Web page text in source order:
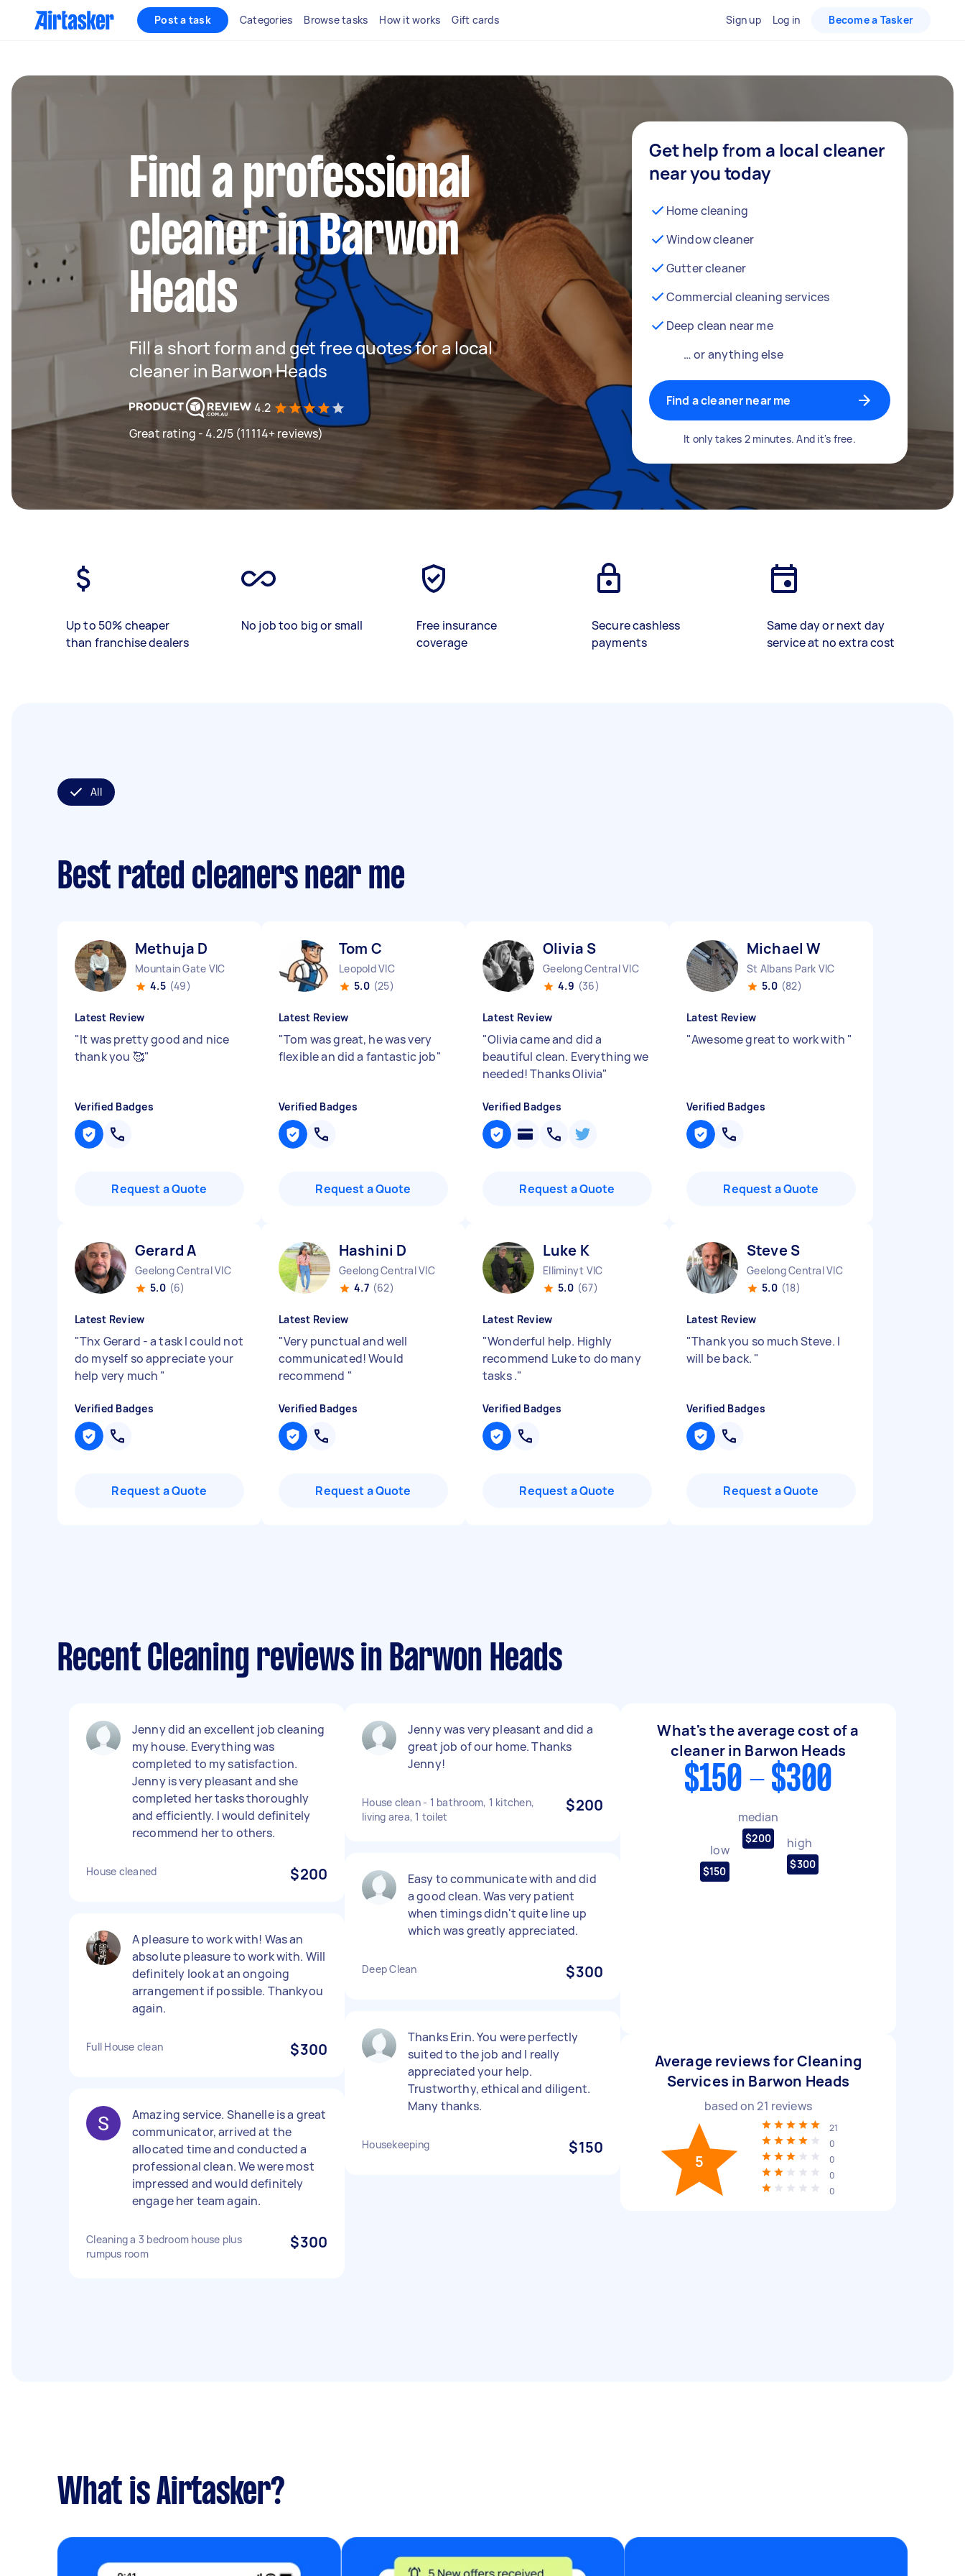
Post a task Categories Browse tasks How it works Gift cards Sign up Log in Become a Tasker
Find a professional
cleaner in Barwon
Heads
Fill a short form and get free quotes for a local
cleaner in Barwon Heads
4.2
Great rating - 4.2/5 (11114+ reviews)
Get help from a local cleaner
near you today
Home cleaning
Window cleaner
Gutter cleaner
Commercial cleaning services
Deep clean near me
… or anything else
Find a cleaner near me
It only takes 2 minutes. And it's free.
Up to 50% cheaper
than franchise dealers
No job too big or small
Free insurance
coverage
Secure cashless
payments
Same day or next day
service at no extra cost
All
Best rated cleaners near me
Methuja D
Mountain Gate VIC
4.5 (49)
Latest Review
"It was pretty good and nice
thank you 🥰"
Verified Badges
Request a Quote
Tom C
Leopold VIC
5.0 (25)
Latest Review
"Tom was great, he was very
flexible an did a fantastic job"
Verified Badges
Request a Quote
Olivia S
Geelong Central VIC
4.9 (36)
Latest Review
"Olivia came and did a
beautiful clean. Everything we
needed! Thanks Olivia"
Verified Badges
Request a Quote
Michael W
St Albans Park VIC
5.0 (82)
Latest Review
"Awesome great to work with "
Verified Badges
Request a Quote
Gerard A
Geelong Central VIC
5.0 (6)
Latest Review
"Thx Gerard - a task I could not
do myself so appreciate your
help very much "
Verified Badges
Request a Quote
Hashini D
Geelong Central VIC
4.7 (62)
Latest Review
"Very punctual and well
communicated! Would
recommend "
Verified Badges
Request a Quote
Luke K
Elliminyt VIC
5.0 (67)
Latest Review
"Wonderful help. Highly
recommend Luke to do many
tasks ."
Verified Badges
Request a Quote
Steve S
Geelong Central VIC
5.0 (18)
Latest Review
"Thank you so much Steve. I
will be back. "
Verified Badges
Request a Quote
Recent Cleaning reviews in Barwon Heads
Jenny did an excellent job cleaning
my house. Everything was
completed to my satisfaction.
Jenny is very pleasant and she
completed her tasks thoroughly
and efficiently. I would definitely
recommend her to others.
House cleaned $200
A pleasure to work with! Was an
absolute pleasure to work with. Will
definitely look at an ongoing
arrangement if possible. Thankyou
again.
Full House clean $300
Amazing service. Shanelle is a great
communicator, arrived at the
allocated time and conducted a
professional clean. We were most
impressed and would definitely
engage her team again.
Cleaning a 3 bedroom house plus
rumpus room
$300
Jenny was very pleasant and did a
great job of our home. Thanks
Jenny!
House clean - 1 bathroom, 1 kitchen,
living area, 1 toilet
$200
Easy to communicate with and did
a good clean. Was very patient
when timings didn't quite line up
which was greatly appreciated.
Deep Clean $300
Thanks Erin. You were perfectly
suited to the job and I really
appreciated your help.
Trustworthy, ethical and diligent.
Many thanks.
Housekeeping $150
What's the average cost of a
cleaner in Barwon Heads
$150 - $300
low
$150
median
$200 high
$300
Average reviews for Cleaning
Services in Barwon Heads
based on21 reviews
5
21
0
0
0
0
What is Airtasker?